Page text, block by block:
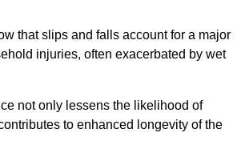
that slips and falls account for a major
injuries, often exacerbated by wet
not only lessens the likelihood of
to enhanced longevity of the